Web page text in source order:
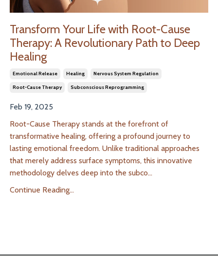
Transform Your Life with Root-Cause
Therapy: A Revolutionary Path to Deep
Healing
Emotional Release Healing Nervous System Regulation
Root-Cause Therapy Subconscious Reprogramming
Feb 19, 2025
Root-Cause Therapy stands at the forefront of
transformative healing, offering a profound journey to
lasting emotional freedom. Unlike traditional approaches
that merely address surface symptoms, this innovative
methodology delves deep into the subco...
Continue Reading...